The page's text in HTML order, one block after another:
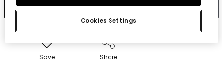
Add to cart
Save Share
Cookies Settings